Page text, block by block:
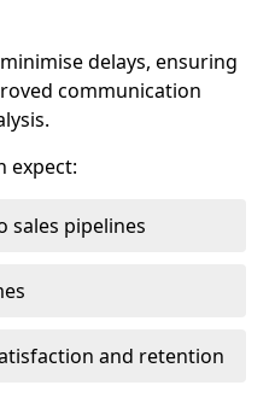
delays, ensuring
communication
expect:
sales pipelines
and retention